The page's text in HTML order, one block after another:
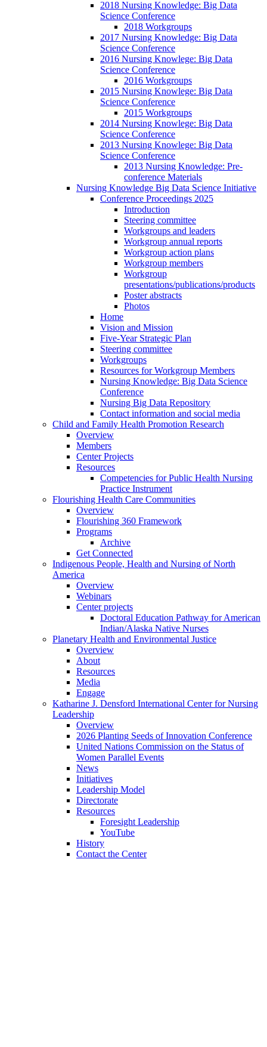
2018 Nursing Knowledge: Big Data
Science Conference
2018 Workgroups
2017 Nursing Knowledge: Big Data
Science Conference
2016 Nursing Knowlege: Big Data
Science Conference
2016 Workgroups
2015 Nursing Knowlege: Big Data
Science Conference
2015 Workgroups
2014 Nursing Knowlege: Big Data
Science Conference
2013 Nursing Knowlege: Big Data
Science Conference
2013 Nursing Knowledge: Pre-
conference Materials
Nursing Knowledge Big Data Science Initiative
Conference Proceedings 2025
Introduction
Steering committee
Workgroups and leaders
Workgroup annual reports
Workgroup action plans
Workgroup members
Workgroup
presentations/publications/products
Poster abstracts
Photos
Home
Vision and Mission
Five-Year Strategic Plan
Steering committee
Workgroups
Resources for Workgroup Members
Nursing Knowledge: Big Data Science
Conference
Nursing Big Data Repository
Contact information and social media
Child and Family Health Promotion Research
Overview
Members
Center Projects
Resources
Competencies for Public Health Nursing
Practice Instrument
Flourishing Health Care Communities
Overview
Flourishing 360 Framework
Programs
Archive
Get Connected
Indigenous People, Health and Nursing of North
America
Overview
Webinars
Center projects
Doctoral Education Pathway for American
Indian/Alaska Native Nurses
Planetary Health and Environmental Justice
Overview
About
Resources
Media
Engage
Katharine J. Densford International Center for Nursing
Leadership
Overview
2026 Planting Seeds of Innovation Conference
United Nations Commission on the Status of
Women Parallel Events
News
Initiatives
Leadership Model
Directorate
Resources
Foresight Leadership
YouTube
History
Contact the Center